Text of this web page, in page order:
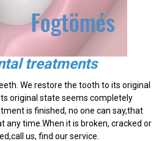
treatments
We restore the tooth to its original
original state seems completely
is finished, no one can say,that
any time.When it is broken, cracked or
us, find our service.